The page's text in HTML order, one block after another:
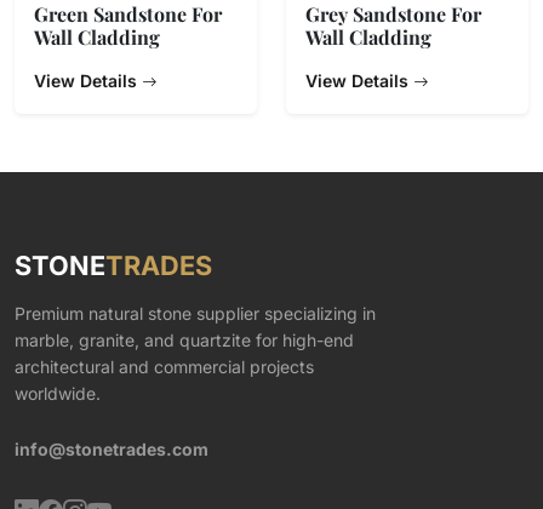
Green Sandstone For
Wall Cladding
View Details
Grey Sandstone For
Wall Cladding
View Details
STONETRADES
Premium natural stone supplier specializing in
marble, granite, and quartzite for high-end
architectural and commercial projects
worldwide.
info@stonetrades.com